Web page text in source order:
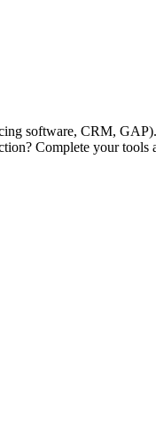
software, CRM, GAP).
Complete your